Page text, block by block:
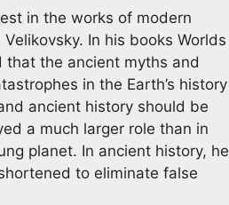
in the works of modern
In his books Worlds
that the ancient myths and
in the Earth’s history
ancient history should be
a much larger role than in
planet. In ancient history, he
to eliminate false